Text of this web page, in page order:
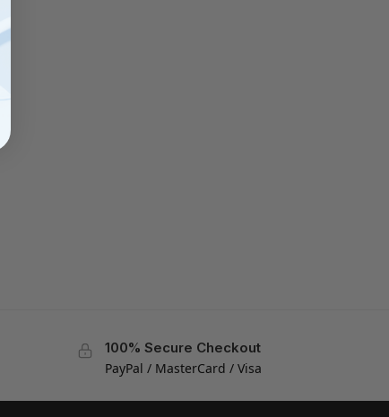
100% Secure Checkout
PayPal / MasterCard / Visa